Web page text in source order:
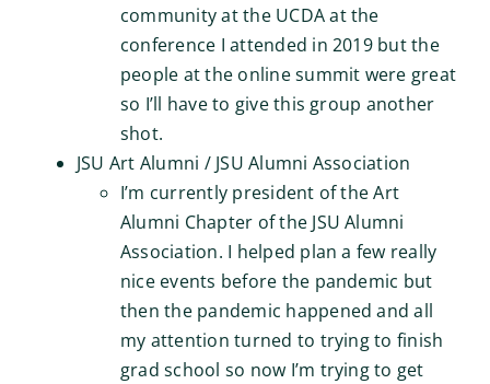
community at the UCDA at the
conference I attended in 2019 but the
people at the online summit were great
so I’ll have to give this group another
shot.
JSU Art Alumni / JSU Alumni Association
I’m currently president of the Art
Alumni Chapter of the JSU Alumni
Association. I helped plan a few really
nice events before the pandemic but
then the pandemic happened and all
my attention turned to trying to finish
grad school so now I’m trying to get